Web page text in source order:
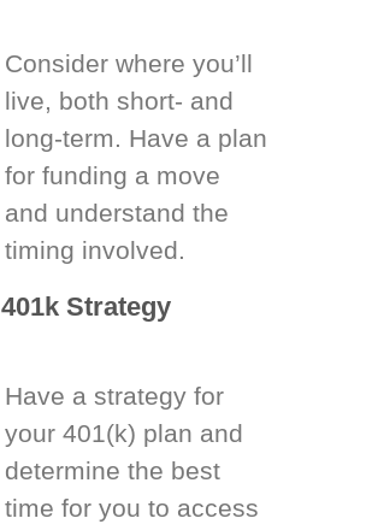
Consider where you’ll
live, both short- and
long-term. Have a plan
for funding a move
and understand the
timing involved.
401k Strategy
Have a strategy for
your 401(k) plan and
determine the best
time for you to access